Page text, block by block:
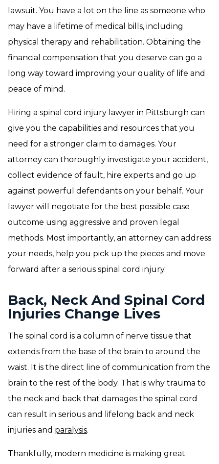
lawsuit. You have a lot on the line as someone who
may have a lifetime of medical bills, including
physical therapy and rehabilitation. Obtaining the
financial compensation that you deserve can go a
long way toward improving your quality of life and
peace of mind.
Hiring a spinal cord injury lawyer in Pittsburgh can
give you the capabilities and resources that you
need for a stronger claim to damages. Your
attorney can thoroughly investigate your accident,
collect evidence of fault, hire experts and go up
against powerful defendants on your behalf. Your
lawyer will negotiate for the best possible case
outcome using aggressive and proven legal
methods. Most importantly, an attorney can address
your needs, help you pick up the pieces and move
forward after a serious spinal cord injury.
Back, Neck And Spinal Cord
Injuries Change Lives
The spinal cord is a column of nerve tissue that
extends from the base of the brain to around the
waist. It is the direct line of communication from the
brain to the rest of the body. That is why trauma to
the neck and back that damages the spinal cord
can result in serious and lifelong back and neck
injuries and paralysis.
Thankfully, modern medicine is making great